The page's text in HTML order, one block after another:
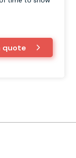
quote